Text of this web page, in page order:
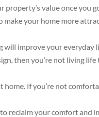
value once you
make your home more
will improve your everyday
then you’re not living life
If you’re not
reclaim your comfort and